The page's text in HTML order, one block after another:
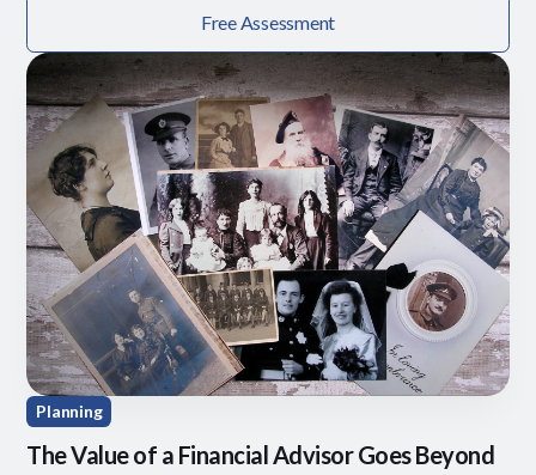
Free Assessment
Planning
The Value of a Financial Advisor Goes Beyond